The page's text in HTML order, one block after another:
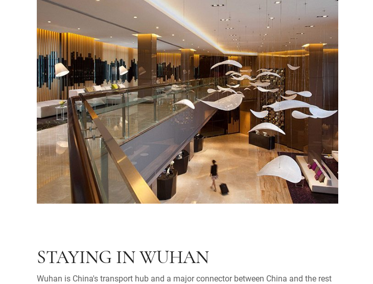
STAYING IN WUHAN
Wuhan is China's transport hub and a major connector between China and the rest